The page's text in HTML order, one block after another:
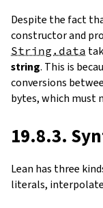
Despite the fact
constructor and
String.data
string. This is
conversions
bytes, which must
19.8.3.
Lean has three
literals,